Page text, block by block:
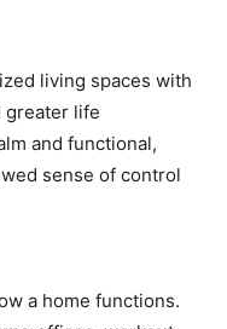
living spaces with
greater life
and functional,
sense of control
a home functions.